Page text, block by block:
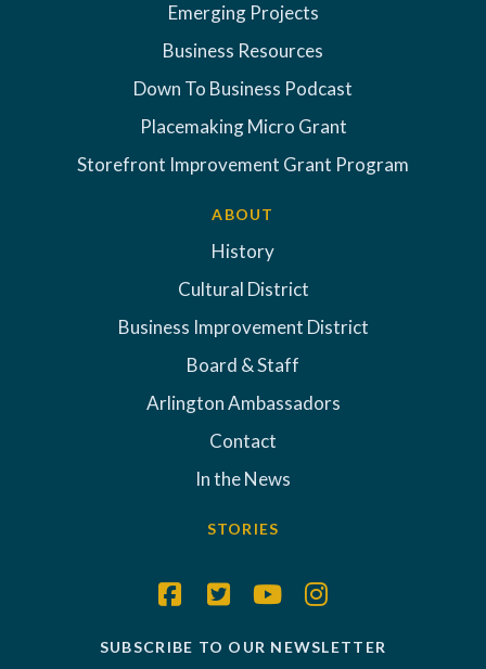
Emerging Projects
Business Resources
Down To Business Podcast
Placemaking Micro Grant
Storefront Improvement Grant Program
ABOUT
History
Cultural District
Business Improvement District
Board & Staff
Arlington Ambassadors
Contact
In the News
STORIES
SUBSCRIBE TO OUR NEWSLETTER